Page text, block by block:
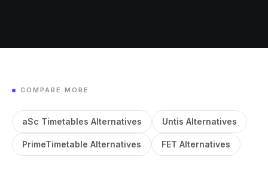
COMPARE MORE
aSc Timetables Alternatives Untis Alternatives
PrimeTimetable Alternatives FET Alternatives